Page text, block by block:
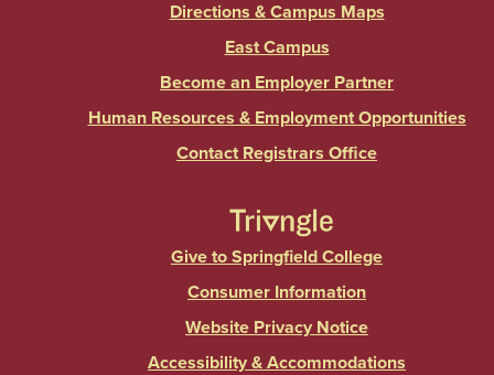
Directions & Campus Maps
East Campus
Become an Employer Partner
Human Resources & Employment Opportunities
Contact Registrars Office
Give to Springfield College
Consumer Information
Website Privacy Notice
Accessibility & Accommodations